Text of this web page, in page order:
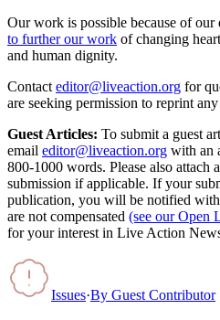
Our work is possible because of our
to further our work of changing
and human dignity.
Contact editor@liveaction.org for
are seeking permission to reprint
Guest Articles: To submit a guest
email editor@liveaction.org with an
800-1000 words. Please also attach
submission if applicable. If your
publication, you will be notified
are not compensated (see our Open
for your interest in Live Action
Issues·By Guest Contributor